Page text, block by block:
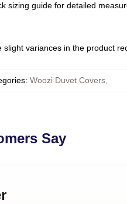
sizing guide for detailed
variances in the product
: Woozi Duvet Covers
Say